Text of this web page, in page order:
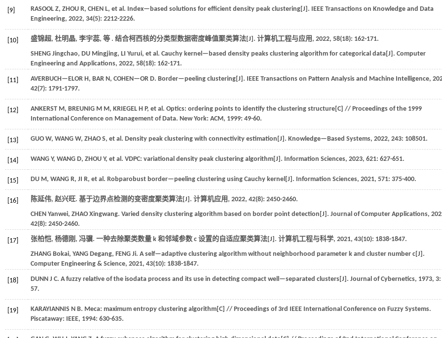
[9] RASOOL Z, ZHOU R, CHEN L, et al. Index—based solutions for efficient density peak clustering[J]. IEEE Transactions on Knowledge and Data
Engineering, 2022, 34(5): 2212-2226.
[10] 盛锦超, 杜明晶, 李宇蕊, 等 . 结合柯西核的分类型数据密度峰值聚类算法[J]. 计算机工程与应用 , 2022, 58(18): 162-171.
SHENG Jingchao, DU Mingjing, LI Yurui, et al. Cauchy kernel—based density peaks clustering algorithm for categorical data[J]. Computer
Engineering and Applications, 2022, 58(18): 162-171.
[11] AVERBUCH—ELOR H, BAR N, COHEN—OR D. Border—peeling clustering[J]. IEEE Transactions on Pattern Analysis and Machine Intelligence,
42(7): 1791-1797.
[12] ANKERST M, BREUNIG M M, KRIEGEL H P, et al. Optics: ordering points to identify the clustering structure[C] // Proceedings of the 1999
International Conference on Management of Data. New York: ACM, 1999: 49-60.
[13] GUO W, WANG W, ZHAO S, et al. Density peak clustering with connectivity estimation[J]. Knowledge—Based Systems, 2022, 243: 108501.
[14] WANG Y, WANG D, ZHOU Y, et al. VDPC: variational density peak clustering algorithm[J]. Information Sciences, 2023, 621: 627-651.
[15] DU M, WANG R, JI R, et al. Robparobust border—peeling clustering using Cauchy kernel[J]. Information Sciences, 2021, 571: 375-400.
[16] 陈延伟, 赵兴旺. 基于边界点检测的变密度聚类算法[J]. 计算机应用 , 2022, 42(8): 2450-2460.
CHEN Yanwei, ZHAO Xingwang. Varied density clustering algorithm based on border point detection[J]. Journal of Computer Applications,
42(8): 2450-2460.
[17] 张柏恺, 杨德刚, 冯骥. 一种去除聚类数量 k 和邻域参数 c 设置的自适应聚类算法[J]. 计算机工程与科学, 2021, 43(10): 1838-1847.
ZHANG Bokai, YANG Degang, FENG Ji. A self—adaptive clustering algorithm without neighborhood parameter k and cluster number c[J].
Computer Engineering & Science, 2021, 43(10): 1838-1847.
[18] DUNN J C. A fuzzy relative of the isodata process and its use in detecting compact well—separated clusters[J]. Journal of Cybernetics, 1973, 3
57.
[19] KARAYIANNIS N B. Meca: maximum entropy clustering algorithm[C] // Proceedings of 3rd IEEE International Conference on Fuzzy Systems.
Piscataway: IEEE, 1994: 630-635.